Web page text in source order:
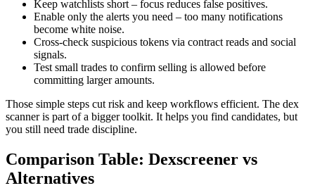
Keep watchlists short – focus reduces false positives.
Enable only the alerts you need – too many notifications
become white noise.
Cross-check suspicious tokens via contract reads and social
signals.
Test small trades to confirm selling is allowed before
committing larger amounts.
Those simple steps cut risk and keep workflows efficient. The dex
scanner is part of a bigger toolkit. It helps you find candidates, but
you still need trade discipline.
Comparison Table: Dexscreener vs
Alternatives